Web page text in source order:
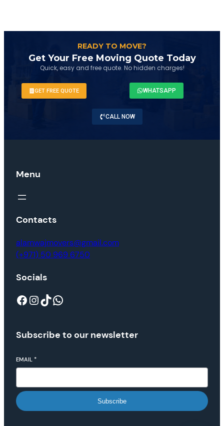
READY TO MOVE?
Get Your Free Moving Quote Today
Quick, easy and free quote. No hidden charges!
GET FREE QUOTE WHATSAPP
CALL NOW
Menu
Contacts
alamwajmovers@gmail.com
(+971) 50 969 6750
Socials
Subscribe to our newsletter
EMAIL *
Subscribe